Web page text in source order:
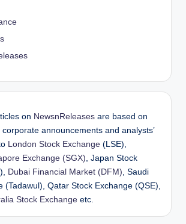
on NewsnReleases are based on
announcements and analysts’
London Stock Exchange (LSE),
Exchange (SGX) , Japan Stock
Dubai Financial Market (DFM) , Saudi
(Tadawul), Qatar Stock Exchange (QSE),
Stock Exchange etc.